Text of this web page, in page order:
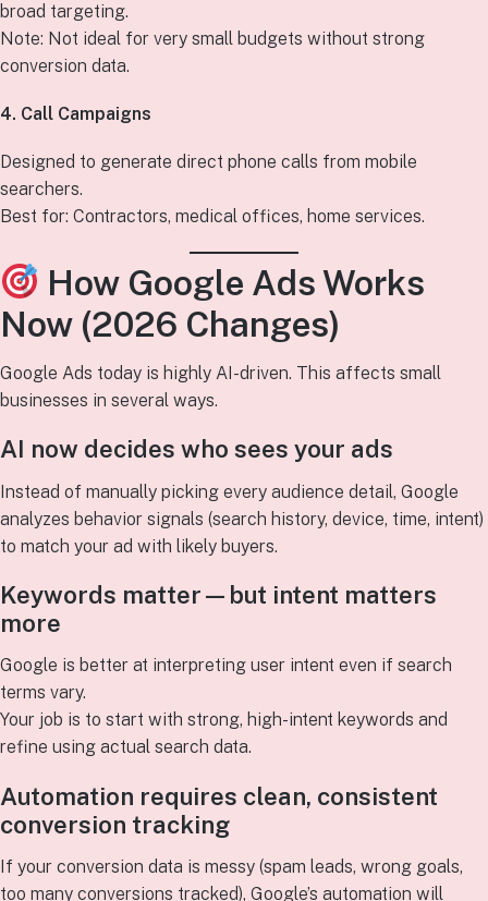
broad targeting.
Note: Not ideal for very small budgets without strong
conversion data.
4. Call Campaigns
Designed to generate direct phone calls from mobile
searchers.
Best for: Contractors, medical offices, home services.
How Google Ads Works
Now (2026 Changes)
Google Ads today is highly AI-driven. This affects small
businesses in several ways.
AI now decides who sees your ads
Instead of manually picking every audience detail, Google
analyzes behavior signals (search history, device, time, intent)
to match your ad with likely buyers.
Keywords matter—but intent matters
more
Google is better at interpreting user intent even if search
terms vary.
Your job is to start with strong, high-intent keywords and
refine using actual search data.
Automation requires clean, consistent
conversion tracking
If your conversion data is messy (spam leads, wrong goals,
too many conversions tracked), Google’s automation will